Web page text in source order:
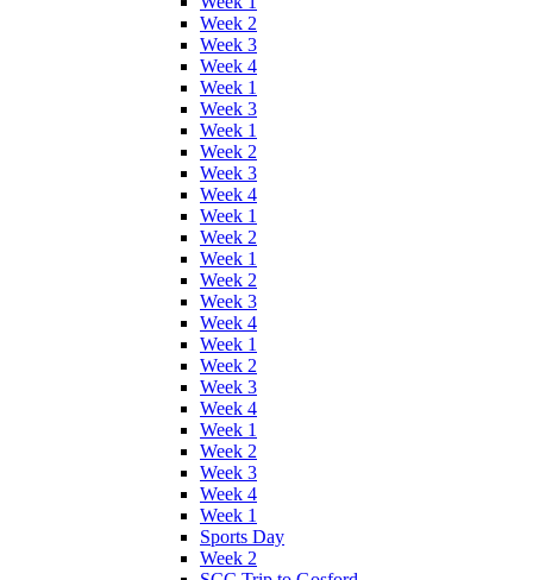
Week 2
Week 3
Week 4
Week 1
Week 3
Week 1
Week 2
Week 3
Week 4
Week 1
Week 2
Week 1
Week 2
Week 3
Week 4
Week 1
Week 2
Week 3
Week 4
Week 1
Week 2
Week 3
Week 4
Week 1
Sports Day
Week 2